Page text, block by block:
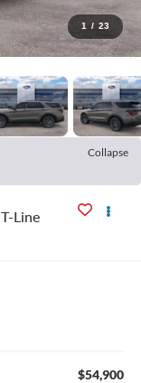
1 / 23
Collapse
Line
$54,900